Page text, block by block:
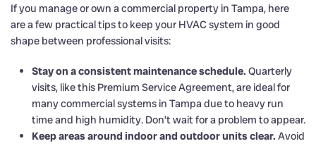
If you manage or own a commercial property in Tampa, here
are a few practical tips to keep your HVAC system in good
shape between professional visits:
Stay on a consistent maintenance schedule. Quarterly
visits, like this Premium Service Agreement, are ideal for
many commercial systems in Tampa due to heavy run
time and high humidity. Don’t wait for a problem to appear.
Keep areas around indoor and outdoor units clear. Avoid